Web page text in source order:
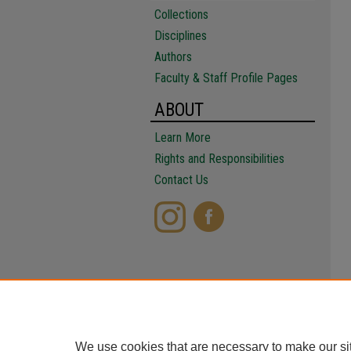
Collections
Disciplines
Authors
Faculty & Staff Profile Pages
ABOUT
Learn More
Rights and Responsibilities
Contact Us
We use cookies that are necessary to make our